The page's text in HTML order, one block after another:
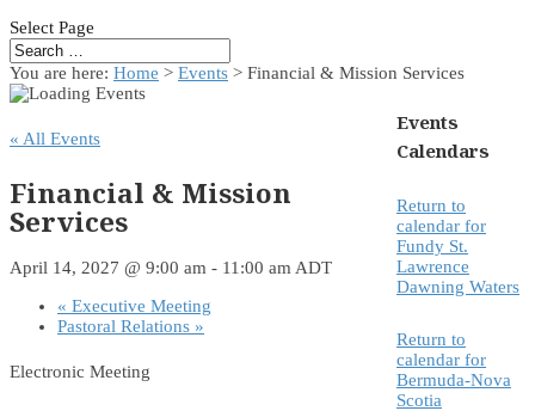
Select Page
You are here: Home > Events > Financial & Mission Services
« All Events
Financial & Mission
Services
April 14, 2027 @ 9:00 am - 11:00 amADT
« Executive Meeting
Pastoral Relations »
Electronic Meeting
Events
Calendars
Return to
calendar for
Fundy St.
Lawrence
Dawning Waters
Return to
calendar for
Bermuda-Nova
Scotia